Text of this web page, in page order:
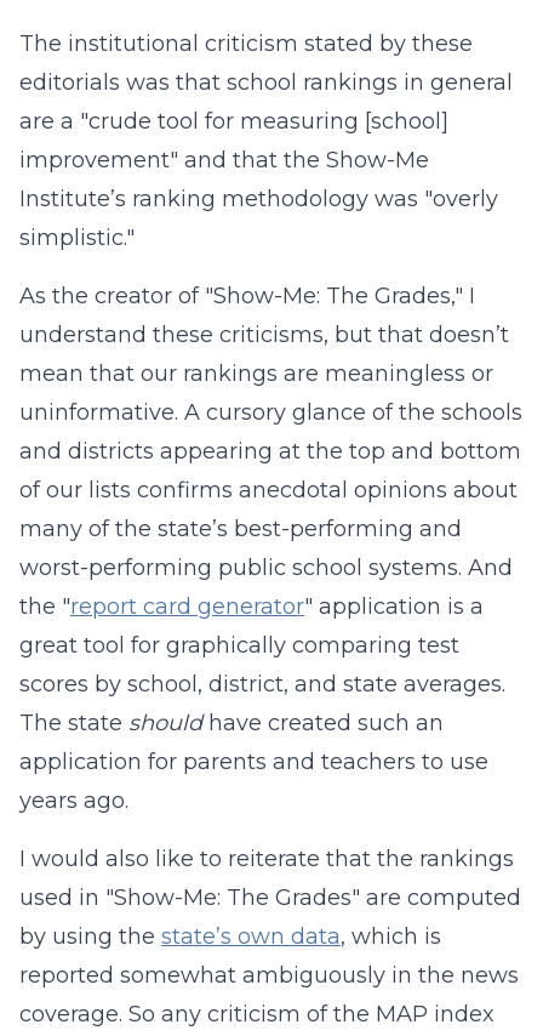
The institutional criticism stated by these
editorials was that school rankings in general
are a "crude tool for measuring [school]
improvement" and that the Show-Me
Institute’s ranking methodology was "overly
simplistic."
As the creator of "Show-Me: The Grades," I
understand these criticisms, but that doesn’t
mean that our rankings are meaningless or
uninformative. A cursory glance of the schools
and districts appearing at the top and bottom
of our lists confirms anecdotal opinions about
many of the state’s best-performing and
worst-performing public school systems. And
the "report card generator" application is a
great tool for graphically comparing test
scores by school, district, and state averages.
The state shouldhave created such an
application for parents and teachers to use
years ago.
I would also like to reiterate that the rankings
used in "Show-Me: The Grades" are computed
by using the state’s own data, which is
reported somewhat ambiguously in the news
coverage. So any criticism of the MAP index